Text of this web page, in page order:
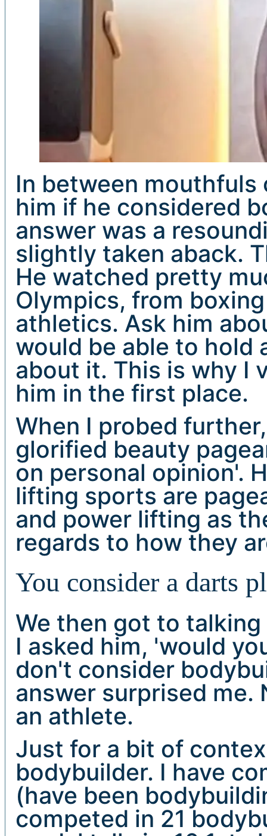
In between
him if he considered
answer was a
slightly taken aback.
He watched pretty
Olympics, from
athletics. Ask him
would be able to hold
about it. This is why I
him in the first place.
When I probed
glorified beauty
on personal opinion'.
lifting sports are
and power lifting as
regards to how they
You consider a darts
We then got to
I asked him, 'would
don't consider
answer surprised me.
an athlete.
Just for a bit of
bodybuilder. I have
(have been
competed in 21